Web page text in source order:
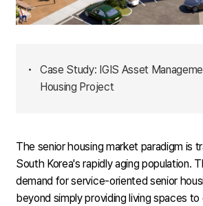
•
Case Study: IGIS Asset
Housing Project
The senior housing market paradigm is
South Korea's rapidly aging population.
demand for service-oriented senior
beyond simply providing living spaces